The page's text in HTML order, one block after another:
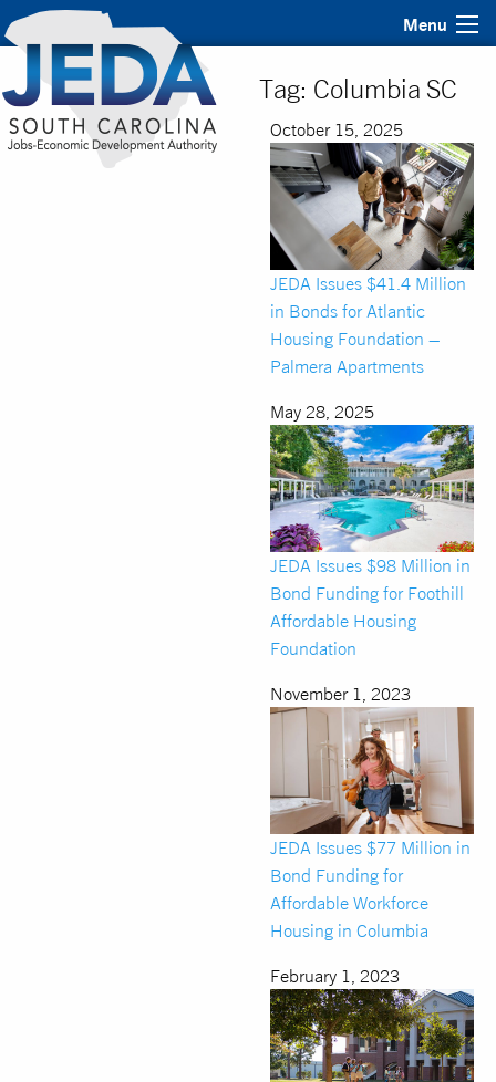
Menu
Tag: Columbia SC
October 15, 2025
JEDA Issues $41.4 Million
in Bonds for Atlantic
Housing Foundation –
Palmera Apartments
May 28, 2025
JEDA Issues $98 Million in
Bond Funding for Foothill
Affordable Housing
Foundation
November 1, 2023
JEDA Issues $77 Million in
Bond Funding for
Affordable Workforce
Housing in Columbia
February 1, 2023